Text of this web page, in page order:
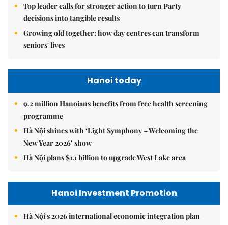
Top leader calls for stronger action to turn Party
decisions into tangible results
Growing old together: how day centres can transform
seniors' lives
Hanoi today
9.2 million Hanoians benefits from free health screening
programme
Hà Nội shines with ‘Light Symphony – Welcoming the
New Year 2026’ show
Hà Nội plans $1.1 billion to upgrade West Lake area
Hanoi Investment Promotion
Hà Nội's 2026 international economic integration plan